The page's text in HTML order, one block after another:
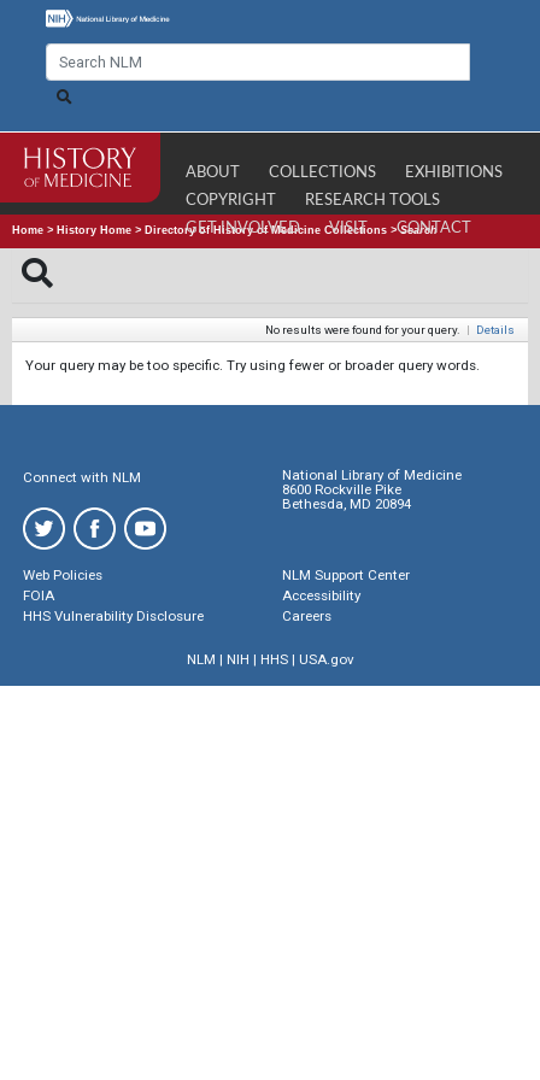
ABOUT COLLECTIONS
EXHIBITIONS
COPYRIGHT
RESEARCH TOOLS
GET INVOLVED
VISIT CONTACT
Home > History Home > Directory of History of Medicine Collections >Search
No results were found for your query. | Details
Your query may be too specific. Try using fewer or broader query words.
Connect with NLM
National Library of Medicine
8600 Rockville Pike
Bethesda, MD 20894
Web Policies
FOIA
HHS Vulnerability Disclosure
NLM Support Center
Accessibility
Careers
NLM | NIH | HHS| USA.gov